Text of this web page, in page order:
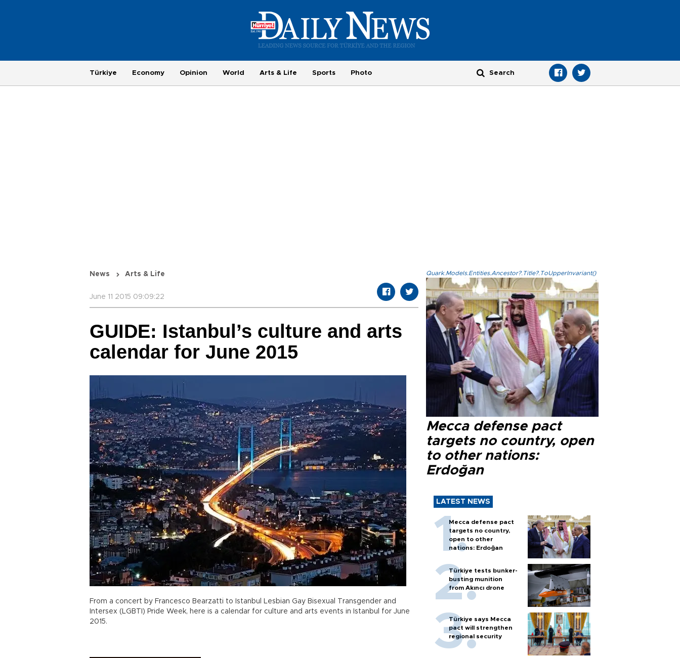
Türkiye Economy Opinion World Arts & Life Sports Photo
News Arts & Life
June 11 2015 09:09:22
GUIDE: Istanbul’s culture and arts
calendar for June 2015
From a concert by Francesco Bearzatti to Istanbul Lesbian Gay Bisexual Transgender and
Intersex (LGBTI) Pride Week, here is a calendar for culture and arts events in Istanbul for June
2015.
Quark.Models.Entities.Ancestor?.Title?.ToUpperInvariant()
Mecca defense pact
targets no country, open
to other nations:
Erdoğan
LATEST NEWS
Mecca defense pact
targets no country,
open to other
nations: Erdoğan
Türkiye tests bunker-
busting munition
from Akıncı drone
Türkiye says Mecca
pact will strengthen
regional security